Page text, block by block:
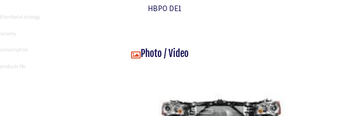
HBPO DE1
Photo / Video